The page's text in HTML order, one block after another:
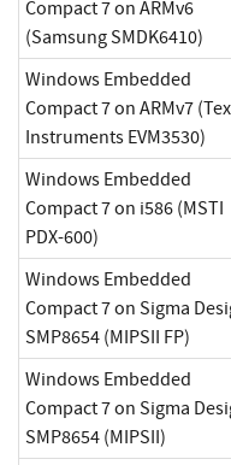
Compact 7 on ARMv6
(Samsung SMDK6410)
Windows Embedded
Compact 7 on ARMv7
Instruments EVM3530)
Windows Embedded
Compact 7 on i586 (MSTI
PDX-600)
Windows Embedded
Compact 7 on Sigma
SMP8654 (MIPSII FP)
Windows Embedded
Compact 7 on Sigma
SMP8654 (MIPSII)